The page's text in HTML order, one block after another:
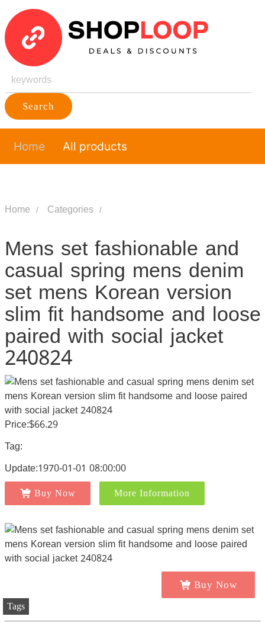
Search
Home All products
Home Categories
Mens set fashionable and
casual spring mens denim
set mens Korean version
slim fit handsome and loose
paired with social jacket
240824
Price:$66.29
Tag:
Update:1970-01-01 08:00:00
Buy Now More Information
Buy Now
Tags